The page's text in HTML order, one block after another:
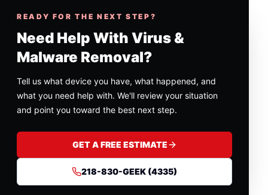
READY FOR THE NEXT STEP?
Need Help With Virus &
Malware Removal?
Tell us what device you have, what happened, and
what you need help with. We'll review your situation
and point you toward the best next step.
GET A FREE ESTIMATE
218-830-GEEK (4335)